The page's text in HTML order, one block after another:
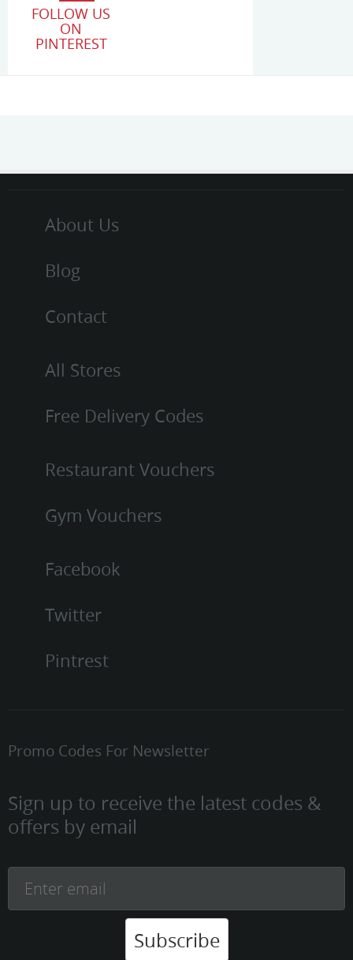
FOLLOW US
ON
PINTEREST
About Us
Blog
Contact
All Stores
Free Delivery Codes
Restaurant Vouchers
Gym Vouchers
Facebook
Twitter
Pintrest
Promo Codes For Newsletter
Sign up to receive the latest codes &
offers by email